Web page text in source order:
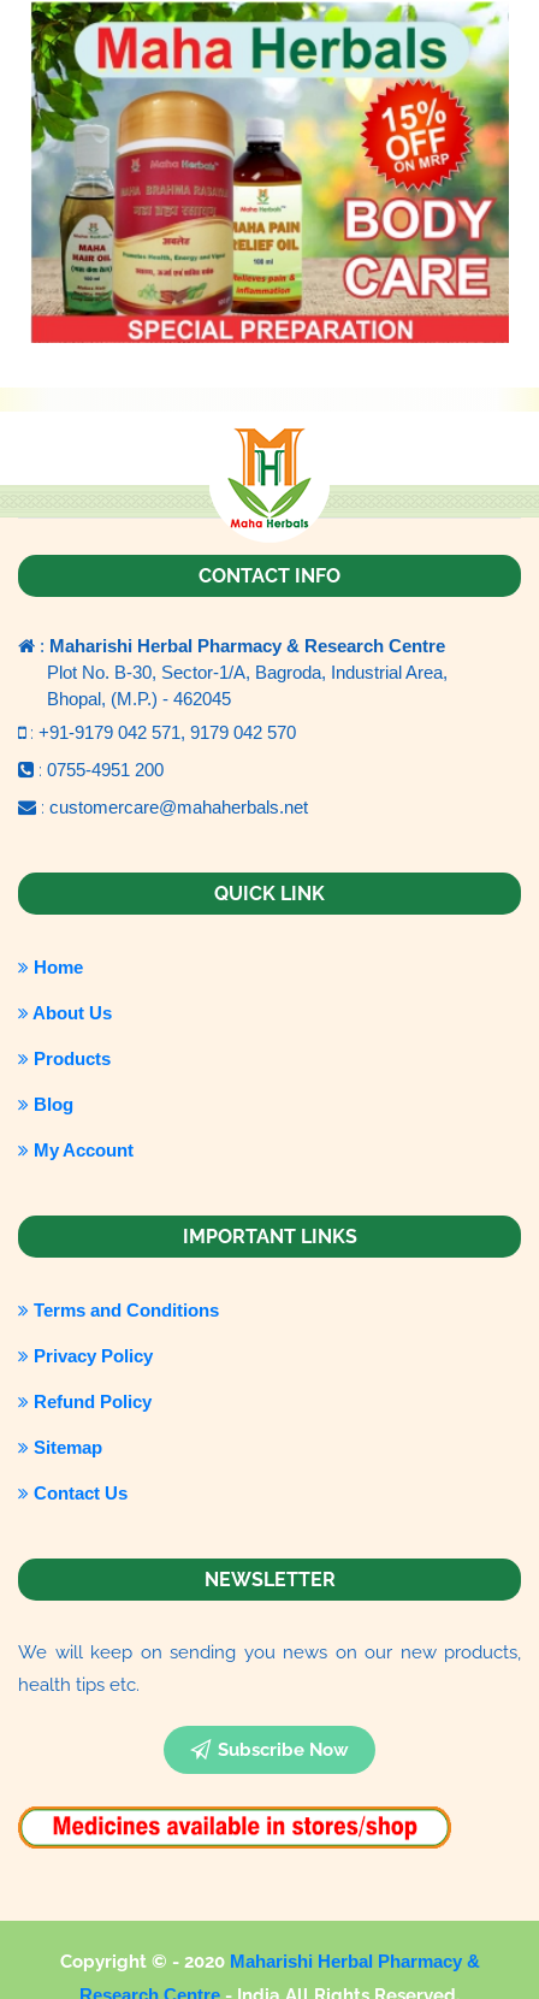
CONTACT INFO
: Maharishi Herbal Pharmacy & Research Centre
Plot No. B-30, Sector-1/A, Bagroda, Industrial Area,
Bhopal, (M.P.) - 462045
: +91-9179 042 571, 9179 042 570
: 0755-4951 200
: customercare@mahaherbals.net
QUICK LINK
Home
About Us
Products
Blog
My Account
IMPORTANT LINKS
Terms and Conditions
Privacy Policy
Refund Policy
Sitemap
Contact Us
NEWSLETTER
We will keep on sending you news on our new products,
health tips etc.
Subscribe Now
Copyright © - 2020 Maharishi Herbal Pharmacy &